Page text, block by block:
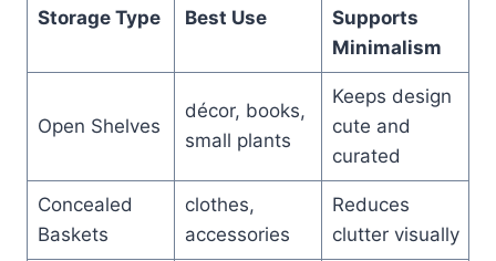
Storage Type Best Use
Supports
Minimalism
Open Shelves
décor, books,
small plants
Keeps design
cute and
curated
Concealed
Baskets
clothes,
accessories
Reduces
clutter visually